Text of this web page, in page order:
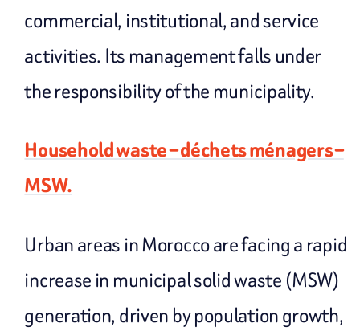
commercial, institutional, and service
activities. Its management falls under
the responsibility of the municipality.
Household waste – déchets ménagers –
MSW.
Urban areas in Morocco are facing a rapid
increase in municipal solid waste (MSW)
generation, driven by population growth,